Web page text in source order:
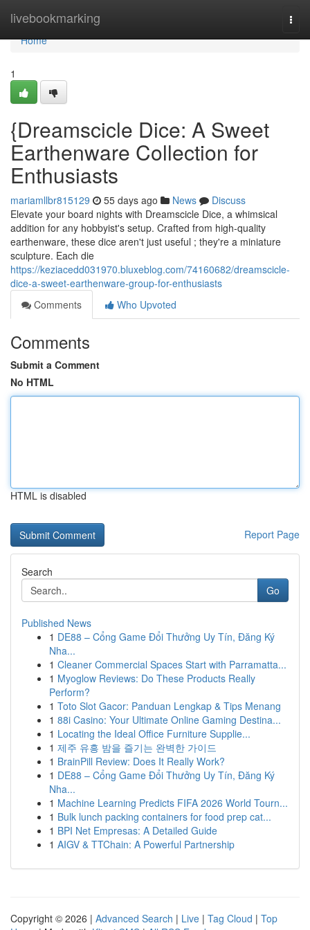
livebookmarking
Home
Home
1
{Dreamscicle Dice: A Sweet
Earthenware Collection for
Enthusiasts
mariamllbr815129 55 days ago News
Discuss
Elevate your board nights with Dreamscicle Dice, a whimsical
addition for any hobbyist's setup. Crafted from high-quality
earthenware, these dice aren't just useful ; they're a miniature
sculpture. Each die
https://keziacedd031970.bluxeblog.com/74160682/dreamscicle-
dice-a-sweet-earthenware-group-for-enthusiasts
Comments
Who Upvoted
Comments
Submit a Comment
No HTML
HTML is disabled
Report Page
Search
Go
Published News
1 DE88 – Cổng Game Đổi Thưởng Uy Tín, Đăng Ký
Nha...
1 Cleaner Commercial Spaces Start with Parramatta...
1 Myoglow Reviews: Do These Products Really
Perform?
1 Toto Slot Gacor: Panduan Lengkap & Tips Menang
1 88i Casino: Your Ultimate Online Gaming Destina...
1 Locating the Ideal Office Furniture Supplie...
1 제주 유흥 밤을 즐기는 완벽한 가이드
1 BrainPill Review: Does It Really Work?
1 DE88 – Cổng Game Đổi Thưởng Uy Tín, Đăng Ký
Nha...
1 Machine Learning Predicts FIFA 2026 World Tourn...
1 Bulk lunch packing containers for food prep cat...
1 BPI Net Empresas: A Detailed Guide
1 AIGV & TTChain: A Powerful Partnership
Copyright © 2026 | Advanced Search | Live | Tag Cloud | Top